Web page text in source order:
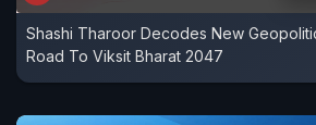
Shashi Tharoor Decodes New
Road To Viksit Bharat 2047